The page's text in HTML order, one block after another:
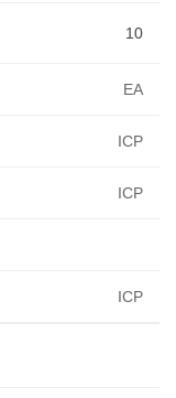
EA
ICP
ICP
ICP
10